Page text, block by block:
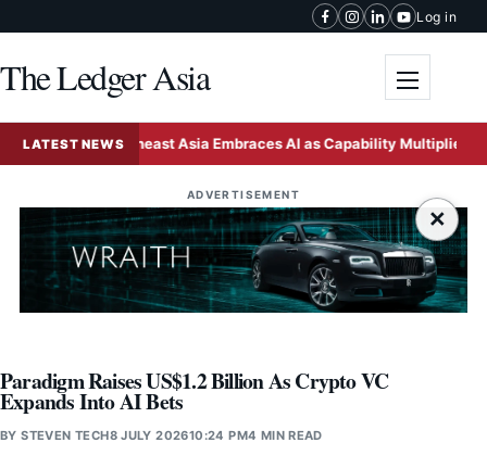
Log in
The Ledger Asia
LATEST NEWS
Southeast Asia Embraces AI as Capability Multiplier
ADVERTISEMENT
×
Paradigm Raises US$1.2 Billion As Crypto VC
Expands Into AI Bets
BYSTEVEN TECH8 JULY 202610:24 PM4 MIN READ